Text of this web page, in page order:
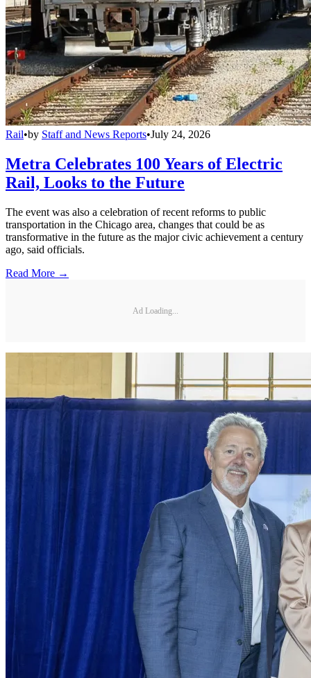
Rail•by Staff and News Reports•July 24, 2026
Metra Celebrates 100 Years of Electric
Rail, Looks to the Future
The event was also a celebration of recent reforms to public
transportation in the Chicago area, changes that could be as
transformative in the future as the major civic achievement a century
ago, said officials.
Read More →
Ad Loading...